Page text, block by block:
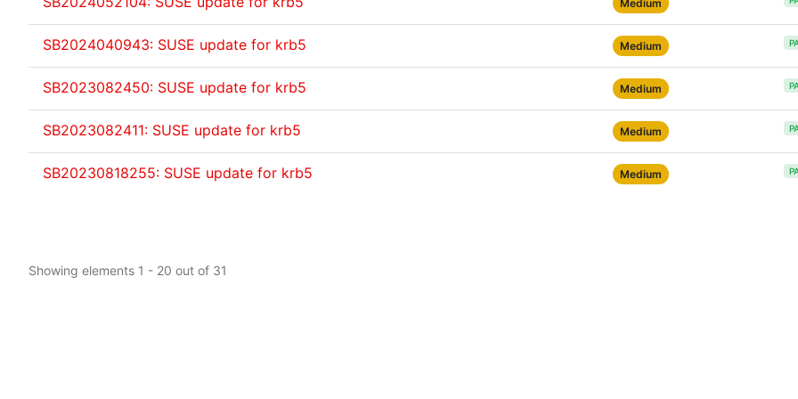
Medium
SB2024040943: SUSE update for krb5 Medium
SB2023082450: SUSE update for krb5 Medium
SB2023082411: SUSE update for krb5 Medium
SB20230818255: SUSE update for krb5 Medium
Showing elements 1 - 20 out of 31